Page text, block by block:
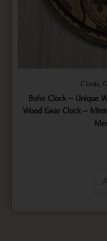
Clocks,
Boho Clock – Unique
Wood Gear Clock –